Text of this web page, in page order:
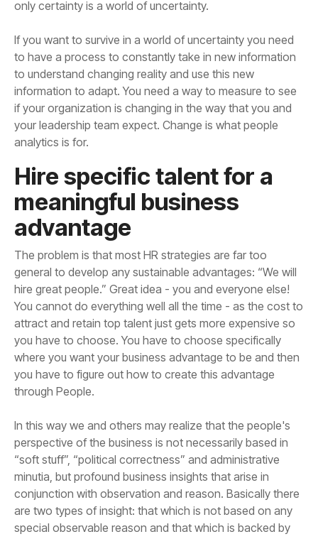
only certainty is a world of uncertainty.
analytics is for.
advantage
through People.